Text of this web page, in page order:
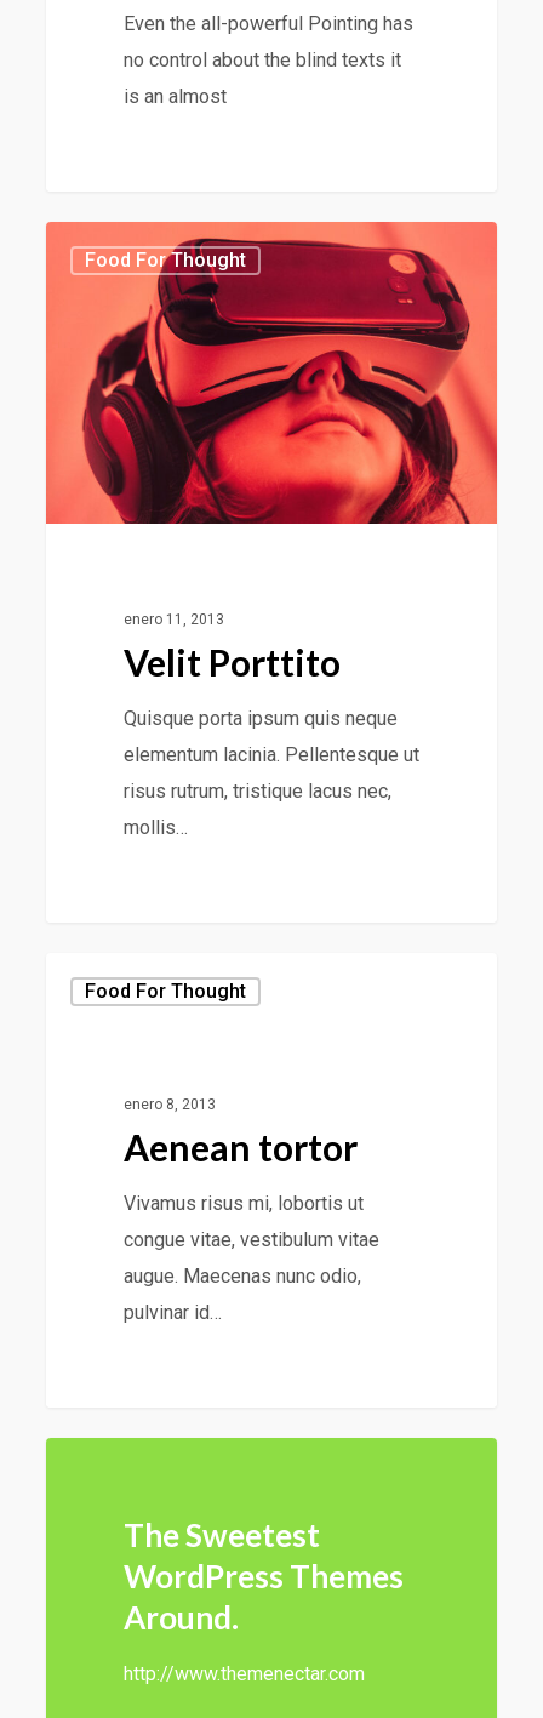
Even the all-powerful Pointing has
no control about the blind texts it
is an almost
Food For Thought
enero 11, 2013
Velit Porttito
Quisque porta ipsum quis neque
elementum lacinia. Pellentesque ut
risus rutrum, tristique lacus nec,
mollis…
75
Food For Thought
enero 8, 2013
Aenean tortor
Vivamus risus mi, lobortis ut
congue vitae, vestibulum vitae
augue. Maecenas nunc odio,
pulvinar id…
The Sweetest
WordPress Themes
Around.
http://www.themenectar.com